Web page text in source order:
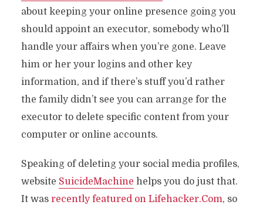
about keeping your online presence going you
should appoint an executor, somebody who’ll
handle your affairs when you’re gone. Leave
him or her your logins and other key
information, and if there’s stuff you’d rather
the family didn’t see you can arrange for the
executor to delete specific content from your
computer or online accounts.
Speaking of deleting your social media profiles,
website SuicideMachine helps you do just that.
It was recently featured on Lifehacker.Com, so